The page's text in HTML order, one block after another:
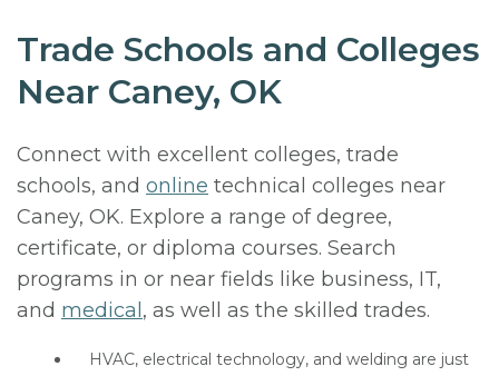
Trade Schools and Colleges
Near Caney, OK
Connect with excellent colleges, trade
schools, and online technical colleges near
Caney, OK. Explore a range of degree,
certificate, or diploma courses. Search
programs in or near fields like business, IT,
and medical , as well as the skilled trades.
HVAC, electrical technology, and welding are just